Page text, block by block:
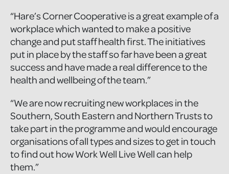
“Hare’s Corner Cooperative is a great example of a
workplace which wanted to make a positive
change and put staff health first. The initiatives
put in place by the staff so far have been a great
success and have made a real difference to the
health and wellbeing of the team.”
“We are now recruiting new workplaces in the
Southern, South Eastern and Northern Trusts to
take part in the programme and would encourage
organisations of all types and sizes to get in touch
to find out how Work Well Live Well can help
them.”